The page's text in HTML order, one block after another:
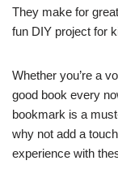
They make for
fun DIY project for
Whether you’re a
good book every
bookmark is a
why not add a
experience with